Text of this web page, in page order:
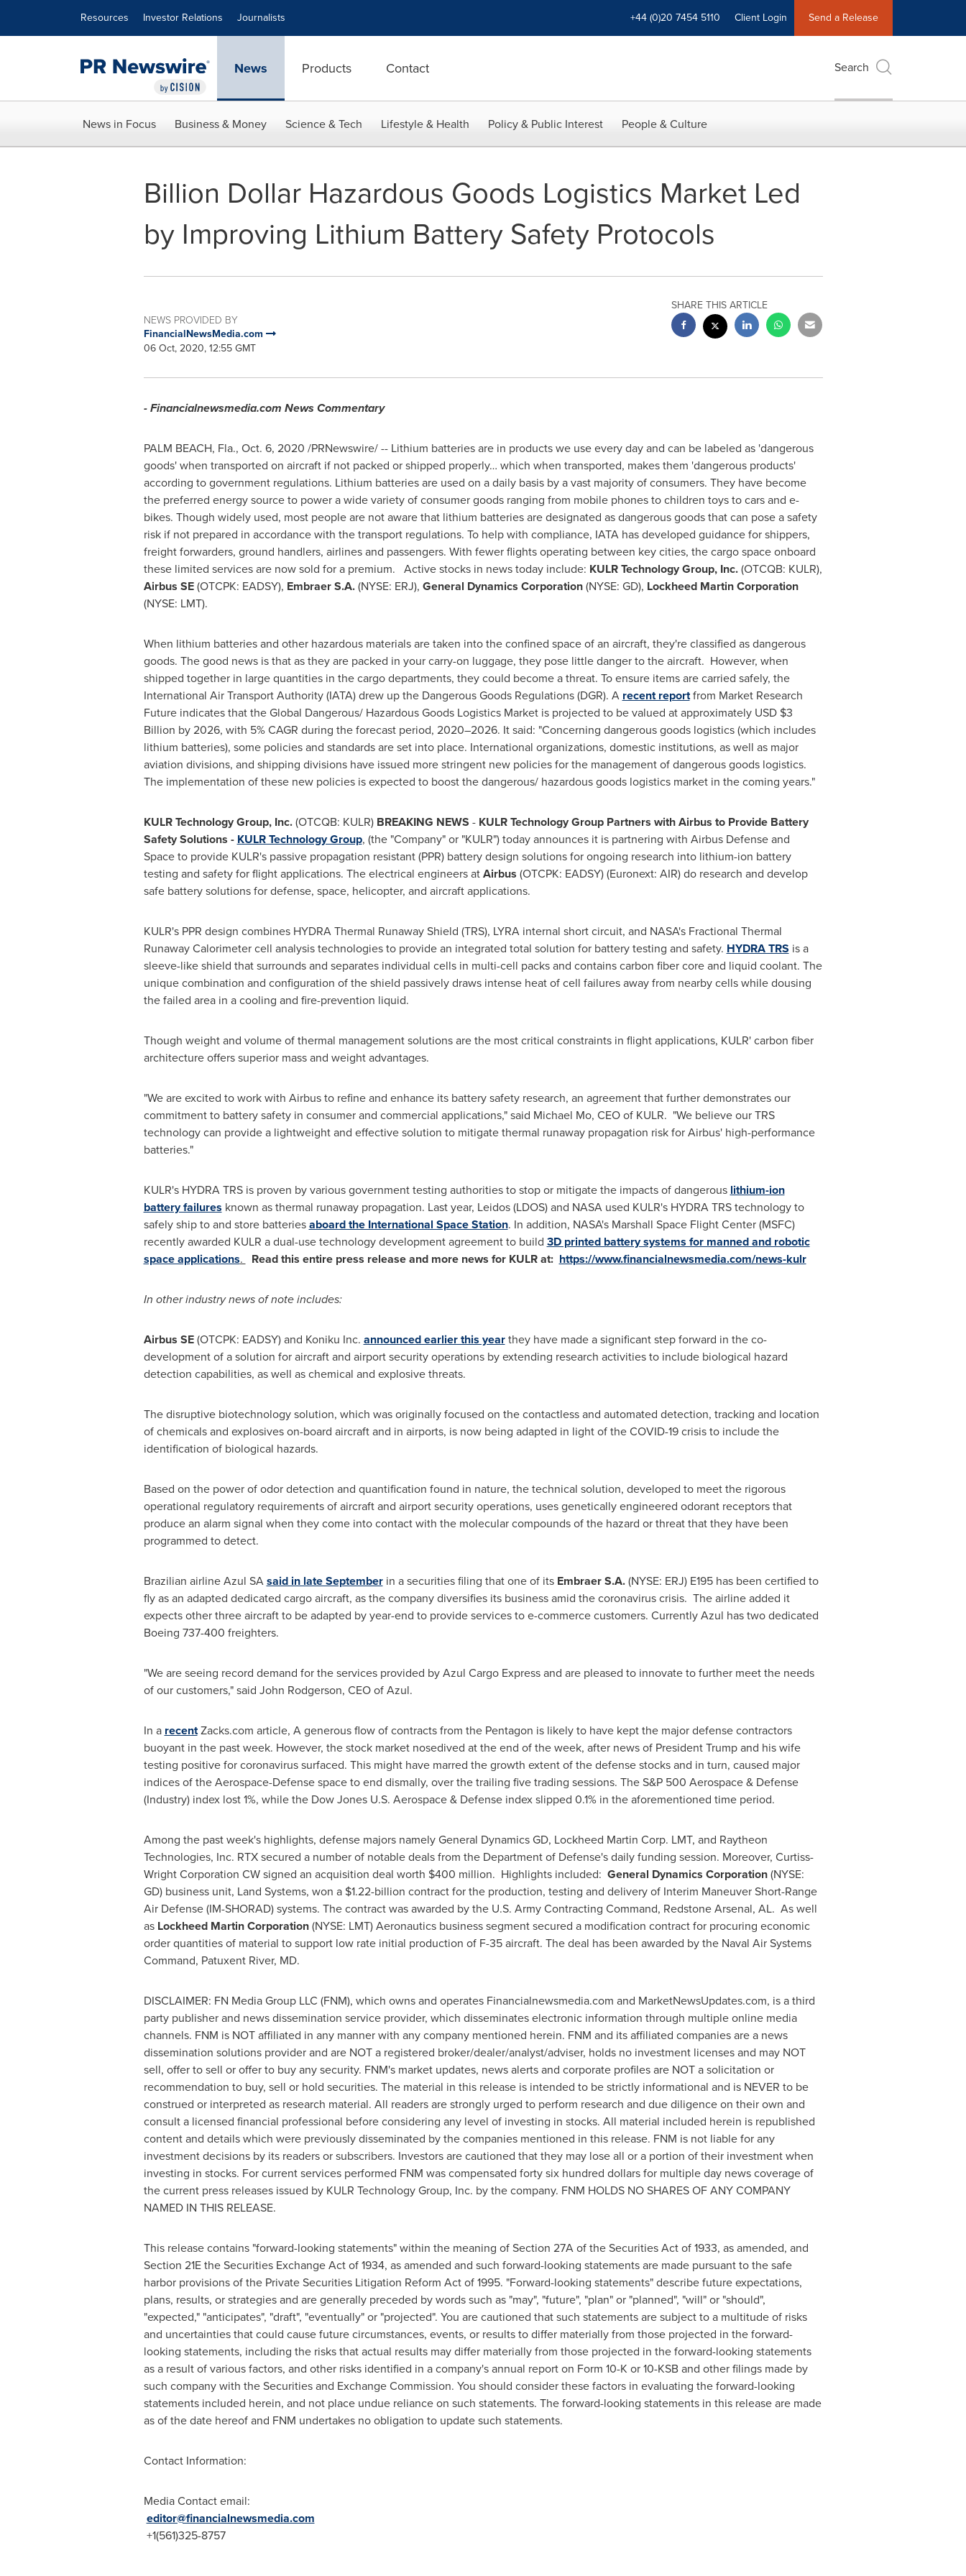
Resources Investor Relations Journalists +44 (0)20 7454 5110 Client Login Send a Release
News Products Contact Search
News in Focus Business & Money Science & Tech Lifestyle & Health Policy & Public Interest People & Culture
Billion Dollar Hazardous Goods Logistics Market Led
by Improving Lithium Battery Safety Protocols
NEWS PROVIDED BY
FinancialNewsMedia.com
06 Oct, 2020, 12:55 GMT
SHARE THIS ARTICLE
- Financialnewsmedia.com News Commentary
PALM BEACH, Fla., Oct. 6, 2020 /PRNewswire/ -- Lithium batteries are in products we use every day and can be labeled as 'dangerous
goods' when transported on aircraft if not packed or shipped properly… which when transported, makes them 'dangerous products'
according to government regulations. Lithium batteries are used on a daily basis by a vast majority of consumers. They have become
the preferred energy source to power a wide variety of consumer goods ranging from mobile phones to children toys to cars and e-
bikes. Though widely used, most people are not aware that lithium batteries are designated as dangerous goods that can pose a safety
risk if not prepared in accordance with the transport regulations. To help with compliance, IATA has developed guidance for shippers,
freight forwarders, ground handlers, airlines and passengers. With fewer flights operating between key cities, the cargo space onboard
these limited services are now sold for a premium. Active stocks in news today include: KULR Technology Group, Inc.(OTCQB: KULR),
Airbus SE(OTCPK: EADSY), Embraer S.A.(NYSE: ERJ), General Dynamics Corporation(NYSE: GD), Lockheed Martin Corporation
(NYSE: LMT).
When lithium batteries and other hazardous materials are taken into the confined space of an aircraft, they're classified as dangerous
goods. The good news is that as they are packed in your carry-on luggage, they pose little danger to the aircraft. However, when
shipped together in large quantities in the cargo departments, they could become a threat. To ensure items are carried safely, the
International Air Transport Authority (IATA) drew up the Dangerous Goods Regulations (DGR). A recent reportfrom Market Research
Future indicates that the Global Dangerous/ Hazardous Goods Logistics Market is projected to be valued at approximately USD $3
Billion by 2026, with 5% CAGR during the forecast period, 2020–2026. It said: "Concerning dangerous goods logistics (which includes
lithium batteries), some policies and standards are set into place. International organizations, domestic institutions, as well as major
aviation divisions, and shipping divisions have issued more stringent new policies for the management of dangerous goods logistics.
The implementation of these new policies is expected to boost the dangerous/ hazardous goods logistics market in the coming years."
KULR Technology Group, Inc.(OTCQB: KULR) BREAKING NEWS - KULR Technology Group Partners with Airbus to Provide Battery
Safety Solutions - KULR Technology Group, (the "Company" or "KULR") today announces it is partnering with Airbus Defense and
Space to provide KULR's passive propagation resistant (PPR) battery design solutions for ongoing research into lithium-ion battery
testing and safety for flight applications. The electrical engineers atAirbus (OTCPK: EADSY) (Euronext: AIR) do research and develop
safe battery solutions for defense, space, helicopter, and aircraft applications.
KULR's PPR design combines HYDRA Thermal Runaway Shield (TRS), LYRA internal short circuit, and NASA's Fractional Thermal
Runaway Calorimeter cell analysis technologies to provide an integrated total solution for battery testing and safety. HYDRA TRS is a
sleeve-like shield that surrounds and separates individual cells in multi-cell packs and contains carbon fiber core and liquid coolant. The
unique combination and configuration of the shield passively draws intense heat of cell failures away from nearby cells while dousing
the failed area in a cooling and fire-prevention liquid.
Though weight and volume of thermal management solutions are the most critical constraints in flight applications, KULR' carbon fiber
architecture offers superior mass and weight advantages.
"We are excited to work with Airbus to refine and enhance its battery safety research, an agreement that further demonstrates our
commitment to battery safety in consumer and commercial applications," said Michael Mo, CEO of KULR. "We believe our TRS
technology can provide a lightweight and effective solution to mitigate thermal runaway propagation risk for Airbus' high-performance
batteries."
KULR's HYDRA TRS is proven by various government testing authorities to stop or mitigate the impacts of dangerous lithium-ion
battery failures known as thermal runaway propagation. Last year, Leidos (LDOS) and NASA used KULR's HYDRA TRS technology to
safely ship to and store batteriesaboard the International Space Station. In addition, NASA's Marshall Space Flight Center (MSFC)
recently awarded KULR a dual-use technology development agreement to build 3D printed battery systems for manned and robotic
space applications. Read this entire press release and more news for KULR at: https://www.financialnewsmedia.com/news-kulr
In other industry news of note includes:
Airbus SE(OTCPK: EADSY) and Koniku Inc. announced earlier this yearthey have made a significant step forward in the co-
development of a solution for aircraft and airport security operations by extending research activities to include biological hazard
detection capabilities, as well as chemical and explosive threats.
The disruptive biotechnology solution, which was originally focused on the contactless and automated detection, tracking and location
of chemicals and explosives on-board aircraft and in airports, is now being adapted in light of the COVID-19 crisis to include the
identification of biological hazards.
Based on the power of odor detection and quantification found in nature, the technical solution, developed to meet the rigorous
operational regulatory requirements of aircraft and airport security operations, uses genetically engineered odorant receptors that
produce an alarm signal when they come into contact with the molecular compounds of the hazard or threat that they have been
programmed to detect.
Brazilian airline Azul SAsaid in late Septemberin a securities filing that one of its Embraer S.A.(NYSE: ERJ) E195 has been certified to
fly as an adapted dedicated cargo aircraft, as the company diversifies its business amid the coronavirus crisis. The airline added it
expects other three aircraft to be adapted by year-end to provide services to e-commerce customers. Currently Azul has two dedicated
Boeing 737-400 freighters.
"We are seeing record demand for the services provided by Azul Cargo Express and are pleased to innovate to further meet the needs
of our customers," said John Rodgerson, CEO of Azul.
In a recentZacks.com article, A generous flow of contracts from the Pentagon is likely to have kept the major defense contractors
buoyant in the past week. However, the stock market nosedived at the end of the week, after news of President Trump and his wife
testing positive for coronavirus surfaced. This might have marred the growth extent of the defense stocks and in turn, caused major
indices of the Aerospace-Defense space to end dismally, over the trailing five trading sessions. The S&P 500 Aerospace & Defense
(Industry) index lost 1%, while the Dow Jones U.S. Aerospace & Defense index slipped 0.1% in the aforementioned time period.
Among the past week's highlights, defense majors namely General Dynamics GD, Lockheed Martin Corp. LMT, and Raytheon
Technologies, Inc. RTX secured a number of notable deals from the Department of Defense's daily funding session. Moreover, Curtiss-
Wright Corporation CW signed an acquisition deal worth $400 million. Highlights included: General Dynamics Corporation(NYSE:
GD) business unit, Land Systems, won a $1.22-billion contract for the production, testing and delivery of Interim Maneuver Short-Range
Air Defense (IM-SHORAD) systems. The contract was awarded by the U.S. Army Contracting Command, Redstone Arsenal, AL. As well
as Lockheed Martin Corporation(NYSE: LMT) Aeronautics business segment secured a modification contract for procuring economic
order quantities of material to support low rate initial production of F-35 aircraft. The deal has been awarded by the Naval Air Systems
Command, Patuxent River, MD.
DISCLAIMER: FN Media Group LLC (FNM), which owns and operates Financialnewsmedia.com and MarketNewsUpdates.com, is a third
party publisher and news dissemination service provider, which disseminates electronic information through multiple online media
channels. FNM is NOT affiliated in any manner with any company mentioned herein. FNM and its affiliated companies are a news
dissemination solutions provider and are NOT a registered broker/dealer/analyst/adviser, holds no investment licenses and may NOT
sell, offer to sell or offer to buy any security. FNM's market updates, news alerts and corporate profiles are NOT a solicitation or
recommendation to buy, sell or hold securities. The material in this release is intended to be strictly informational and is NEVER to be
construed or interpreted as research material. All readers are strongly urged to perform research and due diligence on their own and
consult a licensed financial professional before considering any level of investing in stocks. All material included herein is republished
content and details which were previously disseminated by the companies mentioned in this release. FNM is not liable for any
investment decisions by its readers or subscribers. Investors are cautioned that they may lose all or a portion of their investment when
investing in stocks. For current services performed FNM was compensated forty six hundred dollarsfor multiple day news coverage of
the current press releases issued by KULR Technology Group, Inc. by the company. FNM HOLDS NO SHARES OF ANY COMPANY
NAMED IN THIS RELEASE.
This release contains "forward-looking statements" within the meaning of Section 27A of the Securities Act of 1933, as amended, and
Section 21E the Securities Exchange Act of 1934, as amended and such forward-looking statements are made pursuant to the safe
harbor provisions of the Private Securities Litigation Reform Act of 1995. "Forward-looking statements" describe future expectations,
plans, results, or strategies and are generally preceded by words such as "may", "future", "plan" or "planned", "will" or "should",
"expected," "anticipates", "draft", "eventually" or "projected". You are cautioned that such statements are subject to a multitude of risks
and uncertainties that could cause future circumstances, events, or results to differ materially from those projected in the forward-
looking statements, including the risks that actual results may differ materially from those projected in the forward-looking statements
as a result of various factors, and other risks identified in a company's annual report on Form 10-K or 10-KSB and other filings made by
such company with the Securities and Exchange Commission. You should consider these factors in evaluating the forward-looking
statements included herein, and not place undue reliance on such statements. The forward-looking statements in this release are made
as of the date hereof and FNM undertakes no obligation to update such statements.
Contact Information:
Media Contact email:
editor@financialnewsmedia.com
+1(561)325-8757